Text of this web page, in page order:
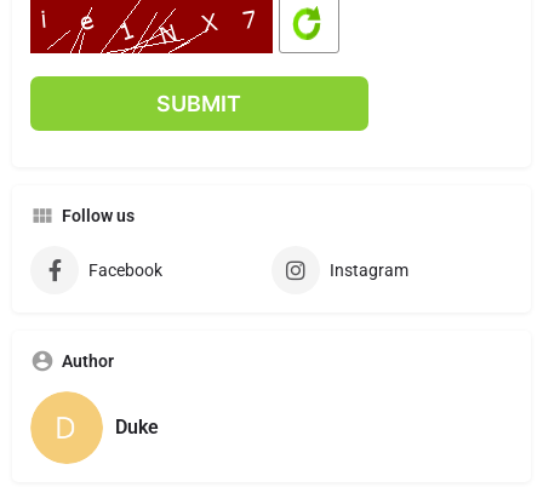
Follow us
Facebook Instagram
Author
Duke